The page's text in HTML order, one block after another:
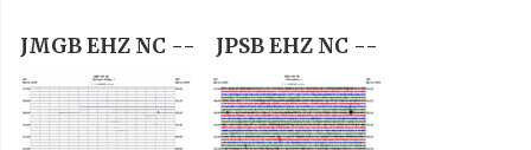
JMGB EHZ NC -- JPSB EHZ NC --